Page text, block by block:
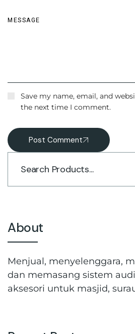
Save my name, email, and
the next time I comment.
Post Comment
About
Menjual, menyelenggara,
dan memasang sistem
aksesori untuk masjid,